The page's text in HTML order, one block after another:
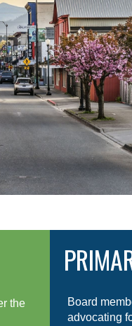
the
Board
advocating